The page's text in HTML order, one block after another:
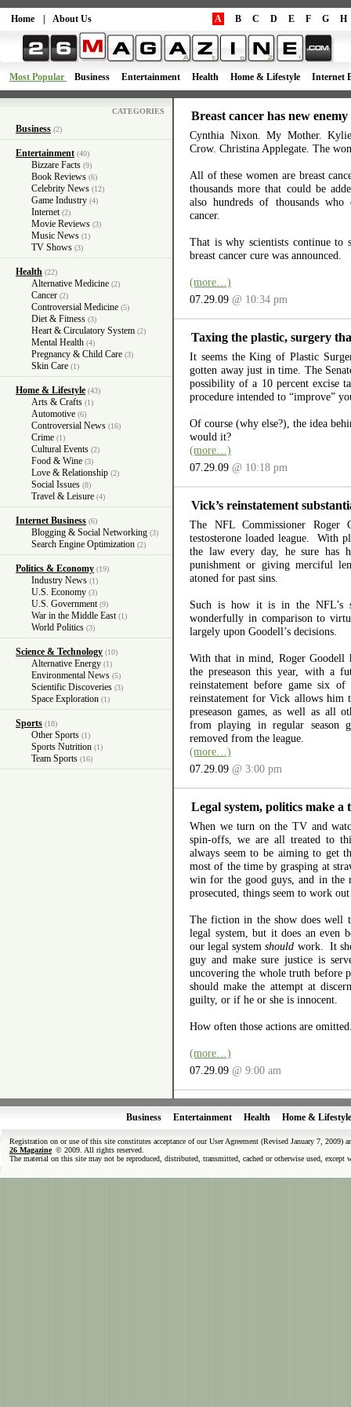
Home About Us A B C D E F G H
Most Popular Business Entertainment Health Home & Lifestyle Internet
CATEGORIES
Business (2)
Entertainment (40)
Bizzare Facts (9)
Book Reviews (6)
Celebrity News (12)
Game Industry (4)
Internet (2)
Movie Reviews (3)
Music News (1)
TV Shows (3)
Health (22)
Alternative Medicine (2)
Cancer (2)
Controversial Medicine (5)
Diet & Fitness (3)
Heart & Circulatory System (2)
Mental Health (4)
Pregnancy & Child Care (3)
Skin Care (1)
Home & Lifestyle (43)
Arts & Crafts (1)
Automotive (6)
Controversial News (16)
Crime (1)
Cultural Events (2)
Food & Wine (3)
Love & Relationship (2)
Social Issues (8)
Travel & Leisure (4)
Internet Business (6)
Blogging & Social Networking (3)
Search Engine Optimization (2)
Politics & Economy (19)
Industry News (1)
U.S. Economy (3)
U.S. Government (9)
War in the Middle East (1)
World Politics (3)
Science & Technology (10)
Alternative Energy (1)
Environmental News (5)
Scientific Discoveries (3)
Space Exploration (1)
Sports (18)
Other Sports (1)
Sports Nutrition (1)
Team Sports (16)
Breast cancer has new enemy
Cynthia Nixon. My Mother.
Crow. Christina Applegate. The
All of these women are breast
thousands more that could be
also hundreds of thousands
cancer.
That is why scientists continue to
breast cancer cure was announced.
(more…)
07.29.09 @ 10:34 pm
Taxing the plastic, surgery
It seems the King of Plastic
gotten away just in time. The
possibility of a 10 percent excise
procedure intended to “improve”
Of course (why else?), the idea
would it?
(more…)
07.29.09 @ 10:18 pm
Vick’s reinstatement
The NFL Commissioner
testosterone loaded league. With
the law every day, he sure has
punishment or giving merciful
atoned for past sins.
Such is how it is in the NFL’s
wonderfully in comparison to
largely upon Goodell’s decisions.
With that in mind, Roger Goodell
the preseason this year, with a
reinstatement before game six
reinstatement for Vick allows him
preseason games, as well as all
from playing in regular season
removed from the league.
(more…)
07.29.09 @ 3:00 pm
Legal system, politics make a
When we turn on the TV and
spin-offs, we are all treated to
always seem to be aiming to get
most of the time by grasping at
win for the good guys, and in the
prosecuted, things seem to work
The fiction in the show does well
legal system, but it does an even
our legal systemshould work. It
guy and make sure justice is
uncovering the whole truth before
should make the attempt at
guilty, or if he or she is innocent.
How often those actions are
(more…)
07.29.09 @ 9:00 am
Business Entertainment Health Home & Lifestyle
Registration on or use of this site constitutes acceptance of our User Agreement (Revised January 7, 2009)
26 Magazine © 2009. All rights reserved.
The material on this site may not be reproduced, distributed, transmitted, cached or otherwise used,